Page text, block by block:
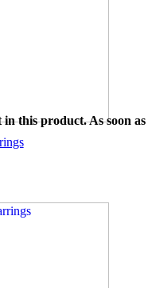
this product. As soon